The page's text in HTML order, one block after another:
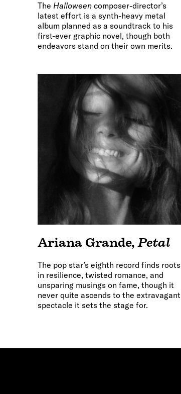
The Halloween composer-director’s
latest effort is a synth-heavy metal
album planned as a soundtrack to his
first-ever graphic novel, though both
endeavors stand on their own merits.
Ariana Grande,Petal
The pop star’s eighth record finds roots
in resilience, twisted romance, and
unsparing musings on fame, though it
never quite ascends to the extravagant
spectacle it sets the stage for.